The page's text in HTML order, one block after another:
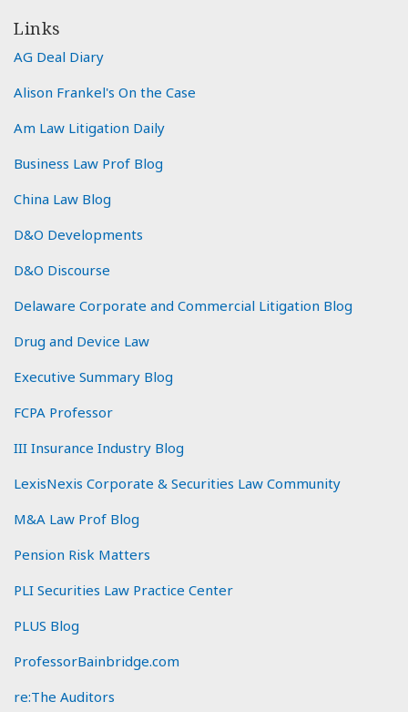
Links
AG Deal Diary
Alison Frankel's On the Case
Am Law Litigation Daily
Business Law Prof Blog
China Law Blog
D&O Developments
D&O Discourse
Delaware Corporate and Commercial Litigation Blog
Drug and Device Law
Executive Summary Blog
FCPA Professor
III Insurance Industry Blog
LexisNexis Corporate & Securities Law Community
M&A Law Prof Blog
Pension Risk Matters
PLI Securities Law Practice Center
PLUS Blog
ProfessorBainbridge.com
re:The Auditors